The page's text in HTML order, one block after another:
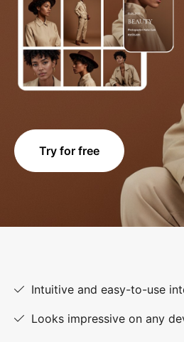
Try for free
Intuitive and easy-to-use
Looks impressive on any